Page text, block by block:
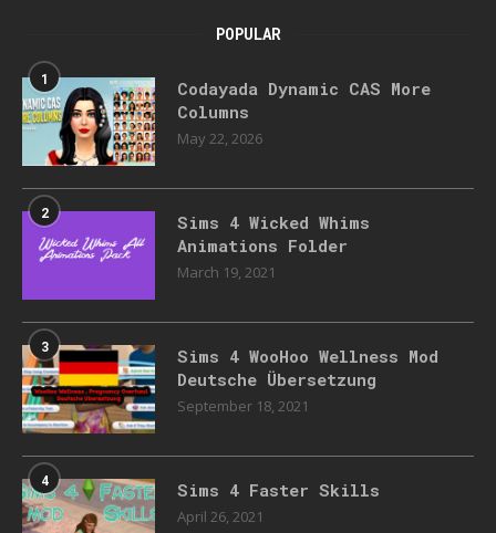
POPULAR
1
Codayada Dynamic CAS More
Columns
May 22, 2026
2
Sims 4 Wicked Whims
Animations Folder
March 19, 2021
3
Sims 4 WooHoo Wellness Mod
Deutsche Übersetzung
September 18, 2021
4 Sims 4 Faster Skills
April 26, 2021